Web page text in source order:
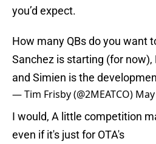
you’d expect.
How many QBs do you want
Sanchez is starting (for now),
and Simien is the
— Tim Frisby (@2MEATCO)
I would, A little competition
even if it's just for OTA's